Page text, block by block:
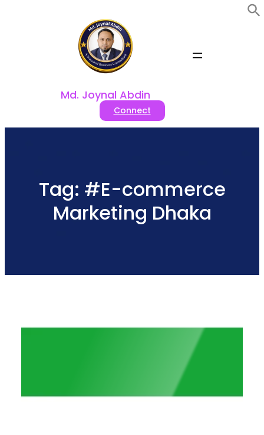
Md. Joynal Abdin
Connect
Tag: #E-commerce
Marketing Dhaka